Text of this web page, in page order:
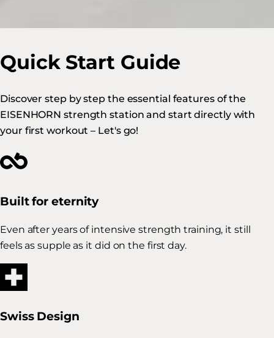
Quick Start Guide
Discover step by step the essential features of the
EISENHORN strength station and start directly with
your first workout – Let's go!
Built for eternity
Even after years of intensive strength training, it still
feels as supple as it did on the first day.
Swiss Design